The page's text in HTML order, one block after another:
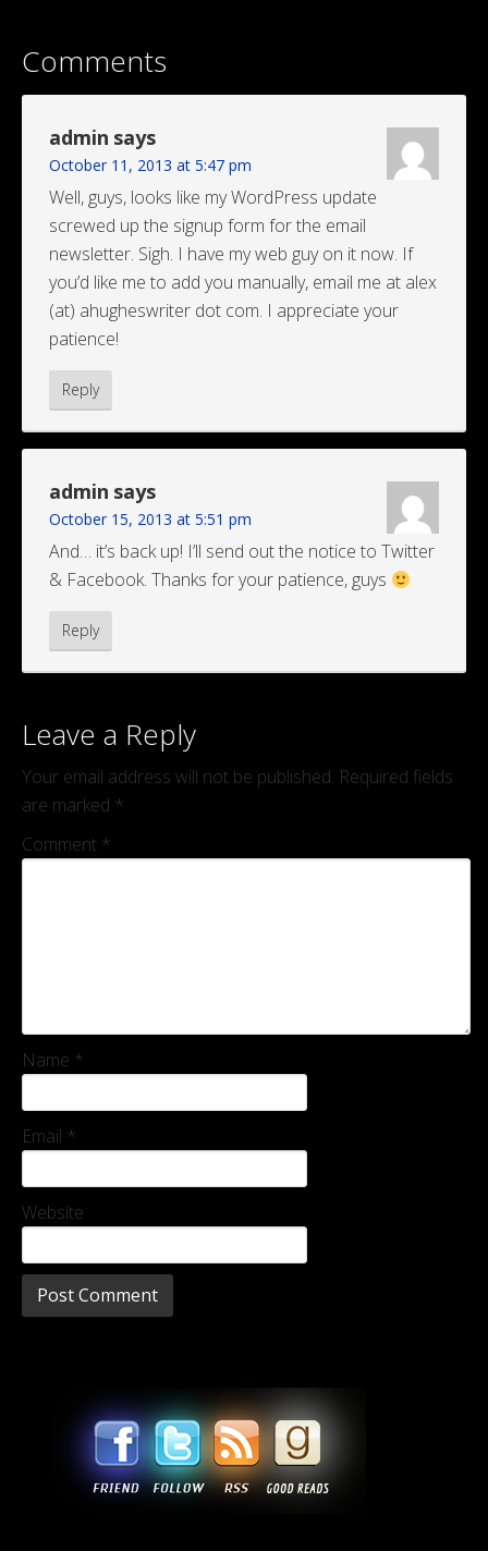
Comments
admin says
October 11, 2013 at 5:47 pm
Well, guys, looks like my WordPress update
screwed up the signup form for the email
newsletter. Sigh. I have my web guy on it now. If
you’d like me to add you manually, email me at alex
(at) ahugheswriter dot com. I appreciate your
patience!
Reply
admin says
October 15, 2013 at 5:51 pm
And… it’s back up! I’ll send out the notice to Twitter
& Facebook. Thanks for your patience, guys
Reply
Leave a Reply
Your email address will not be published. Required fields
are marked *
Comment *
Name *
Email *
Website